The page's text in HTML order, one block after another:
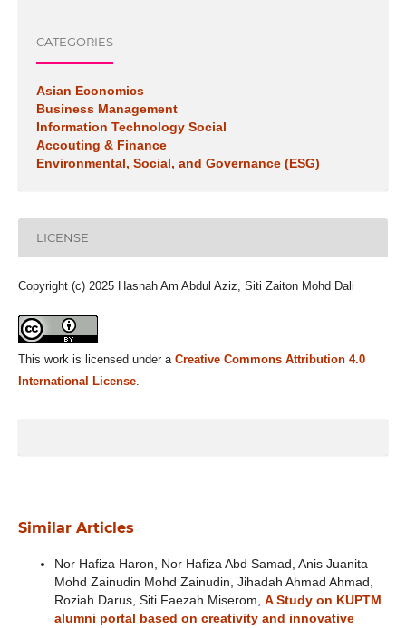
CATEGORIES
Asian Economics
Business Management
Information Technology Social
Accouting & Finance
Environmental, Social, and Governance (ESG)
LICENSE
Copyright (c) 2025 Hasnah Am Abdul Aziz, Siti Zaiton Mohd Dali
This work is licensed under a Creative Commons Attribution 4.0
International License.
Similar Articles
Nor Hafiza Haron, Nor Hafiza Abd Samad, Anis Juanita
Mohd Zainudin Mohd Zainudin, Jihadah Ahmad Ahmad,
Roziah Darus, Siti Faezah Miserom, A Study on KUPTM
alumni portal based on creativity and innovative